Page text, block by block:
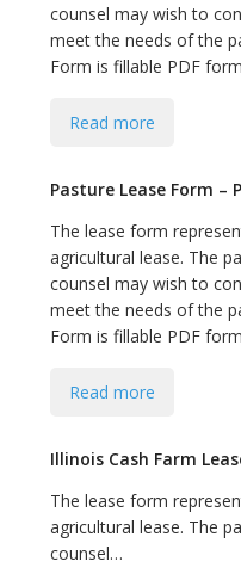
counsel may wish to
meet the needs of the
Form is fillable PDF
Read more
Pasture Lease Form –
The lease form
agricultural lease. The
counsel may wish to
meet the needs of the
Form is fillable PDF
Read more
Illinois Cash Farm
The lease form
agricultural lease. The
counsel…